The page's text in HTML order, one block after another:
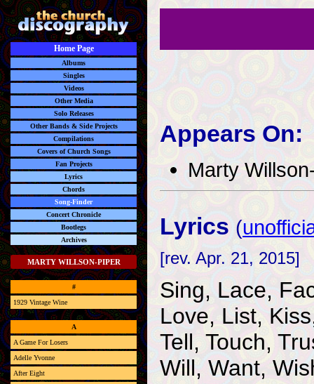
Appears On:
Marty
Lyrics (
[rev. Apr. 21, 2015]
Sing, Lace,
Love, List,
Tell, Touch,
Will, Want,
Home Page
Albums
Singles
Videos
Other Media
Solo Releases
Other Bands & Side Projects
Compilations
Covers of Church Songs
Fan Projects
Lyrics
Chords
Song-Finder
Concert Chronicle
Bootlegs
Archives
MARTY WILLSON-PIPER
#
1929 Vintage Wine
A
A Game For Losers
Adelle Yvonne
After Eight